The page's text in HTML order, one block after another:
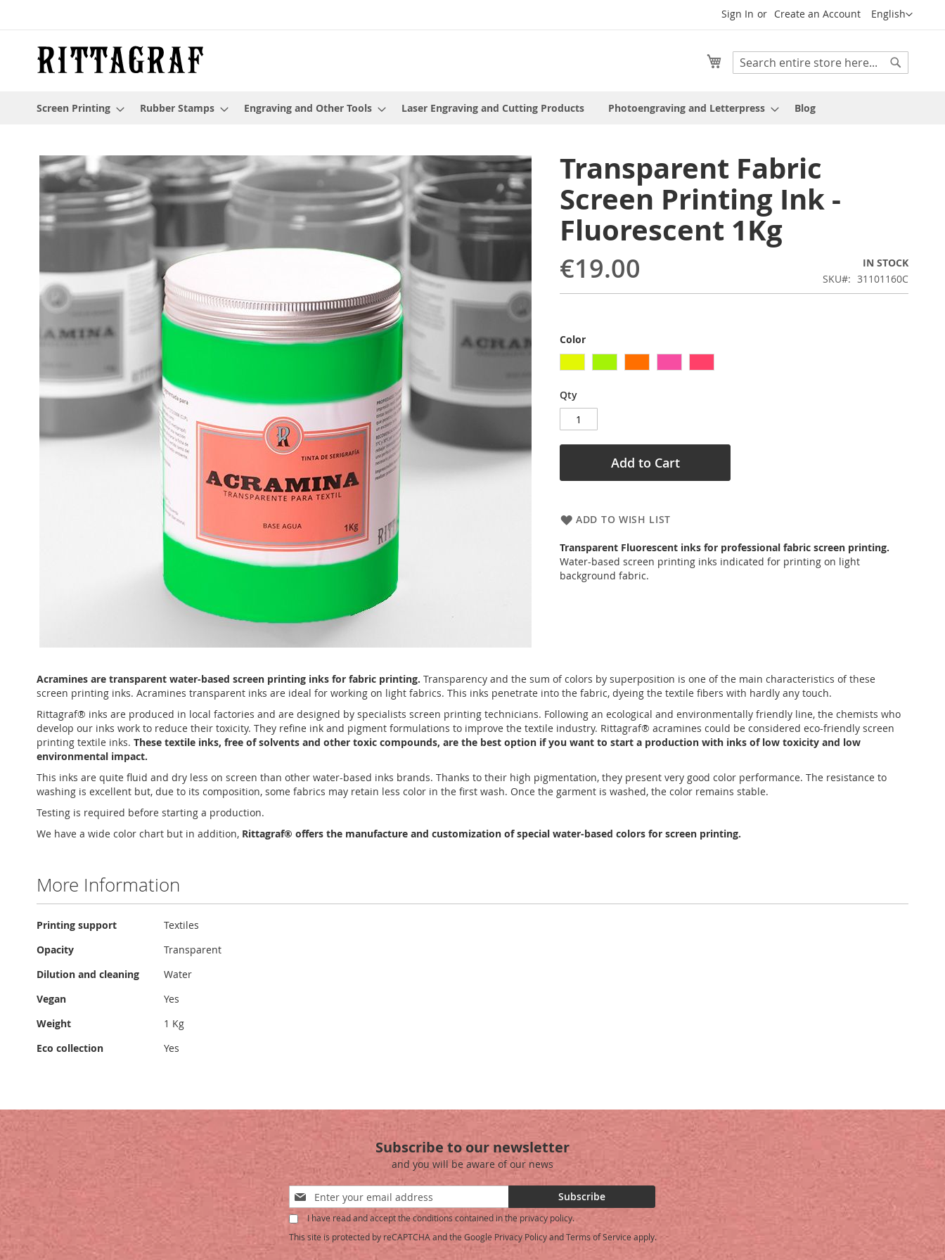
Language
English
Sign In Create an Account
Search
My Cart
Screen Printing Rubber Stamps Engraving and Other Tools Laser Engraving and Cutting Products Photoengraving and Letterpress Blog
Transparent Fabric
Screen Printing Ink -
Fluorescent 1Kg
€19.00
IN STOCK
SKU
31101160C
Color
Qty
Add to Cart
ADD TO WISH LIST
Transparent Fluorescent inks for professional fabric screen printing.
Water-based screen printing inks indicated for printing on light
background fabric.
Skip
to
end
of
the
the
beginning
of
the
images
gallery
Acramines are transparent water-based screen printing inks for fabric printing. Transparency and the sum of colors by superposition is one of the main characteristics of these
screen printing inks. Acramines transparent inks are ideal for working on light fabrics. This inks penetrate into the fabric, dyeing the textile fibers with hardly any touch.
Rittagraf® inks are produced in local factories and are designed by specialists screen printing technicians. Following an ecological and environmentally friendly line, the chemists who
develop our inks work to reduce their toxicity. They refine ink and pigment formulations to improve the textile industry. Rittagraf® acramines could be considered eco-friendly screen
printing textile inks. These textile inks, free of solvents and other toxic compounds, are the best option if you want to start a production with inks of low toxicity and low
environmental impact.
This inks are quite fluid and dry less on screen than other water-based inks brands. Thanks to their high pigmentation, they present very good color performance. The resistance to
washing is excellent but, due to its composition, some fabrics may retain less color in the first wash. Once the garment is washed, the color remains stable.
Testing is required before starting a production.
We have a wide color chart but in addition, Rittagraf® offers the manufacture and customization of special water-based colors for screen printing.
More Information
More
Information
Printing support
Textiles
Opacity
Transparent
Dilution and cleaning
Water
Vegan
Yes
Weight
1 Kg
Eco collection
Yes
Subscribe to our newsletter
and you will be aware of our news
Sign
Up
for
Our
Newsletter:
Subscribe
I have read and accept the conditions contained in the privacy policy.
This site is protected by reCAPTCHA and the Google Privacy PolicyandTerms of Serviceapply.